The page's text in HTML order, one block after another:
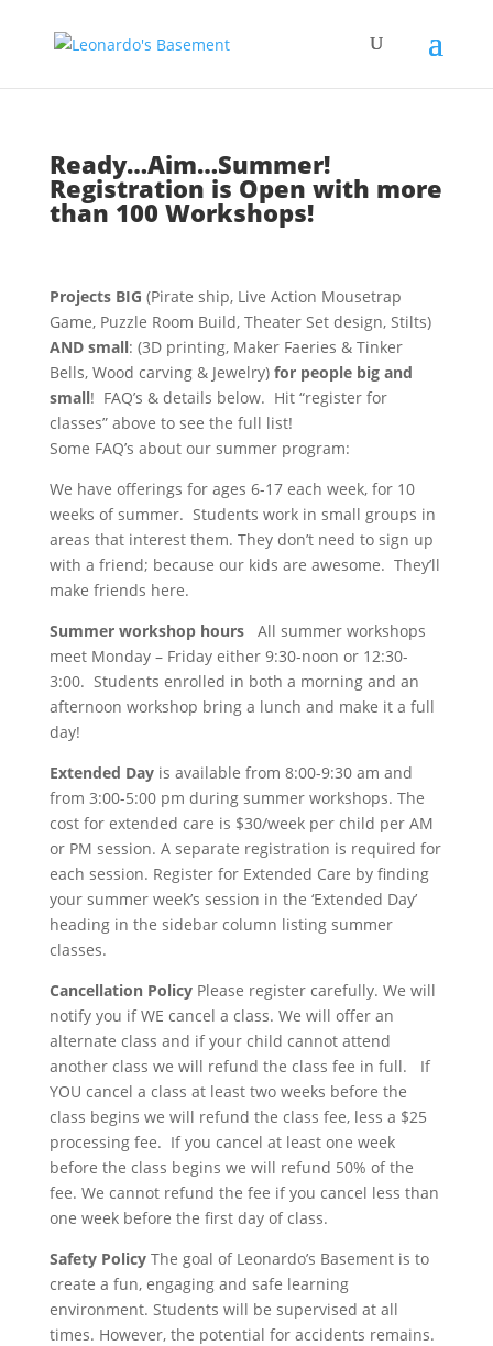
Ready…Aim…Summer!
Registration is Open with more
than 100 Workshops!
Projects BIG (Pirate ship, Live Action Mousetrap
Game, Puzzle Room Build, Theater Set design, Stilts)
AND small: (3D printing, Maker Faeries & Tinker
Bells, Wood carving & Jewelry) for people big and
small! FAQ’s & details below. Hit “register for
classes” above to see the full list!
Some FAQ’s about our summer program:
We have offerings for ages 6-17 each week, for 10
weeks of summer. Students work in small groups in
areas that interest them. They don’t need to sign up
with a friend; because our kids are awesome. They’ll
make friends here.
Summer workshop hours All summer workshops
meet Monday – Friday either 9:30-noon or 12:30-
3:00. Students enrolled in both a morning and an
afternoon workshop bring a lunch and make it a full
day!
Extended Day is available from 8:00-9:30 am and
from 3:00-5:00 pm during summer workshops. The
cost for extended care is $30/week per child per AM
or PM session. A separate registration is required for
each session. Register for Extended Care by finding
your summer week’s session in the ‘Extended Day’
heading in the sidebar column listing summer
classes.
Cancellation Policy Please register carefully. We will
notify you ifWE cancel a class. We will offer an
alternate class and if your child cannot attend
another class we will refund the class fee in full. If
YOU cancel a class at least two weeks before the
class begins we will refund the class fee, less a $25
processing fee. If you cancel at least one week
before the class begins we will refund 50% of the
fee. We cannot refund the fee if you cancel less than
one week before the first day of class.
Safety Policy The goal of Leonardo’s Basement is to
create a fun, engaging and safe learning
environment. Students will be supervised at all
times. However, the potential for accidents remains.